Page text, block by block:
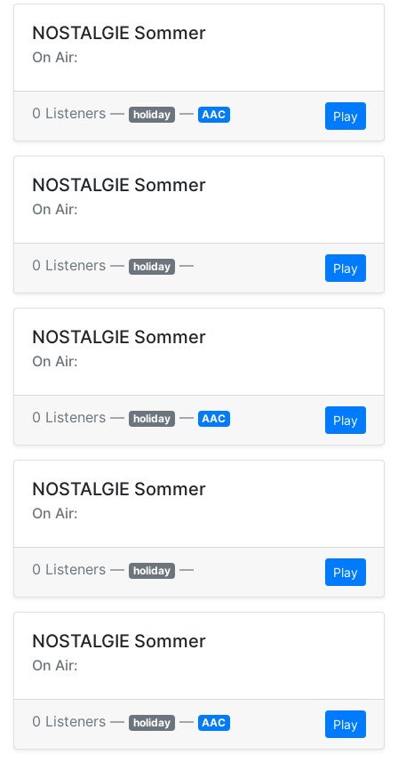
NOSTALGIE Sommer
On Air:
0 Listeners — holiday — AAC Play
NOSTALGIE Sommer
On Air:
0 Listeners — holiday — Play
NOSTALGIE Sommer
On Air:
0 Listeners — holiday — AAC Play
NOSTALGIE Sommer
On Air:
0 Listeners — holiday — Play
NOSTALGIE Sommer
On Air:
0 Listeners — holiday — AAC Play